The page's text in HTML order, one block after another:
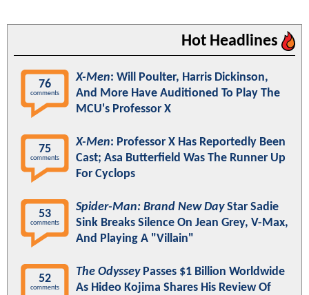
Hot Headlines
76
comments
X-Men: Will Poulter, Harris Dickinson,
And More Have Auditioned To Play The
MCU's Professor X
75
comments
X-Men: Professor X Has Reportedly Been
Cast; Asa Butterfield Was The Runner Up
For Cyclops
53
comments
Spider-Man: Brand New DayStar Sadie
Sink Breaks Silence On Jean Grey, V-Max,
And Playing A "Villain"
52
comments
The OdysseyPasses $1 Billion Worldwide
As Hideo Kojima Shares His Review Of